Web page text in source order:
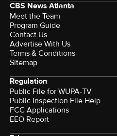
CBS News Atlanta
Meet the Team
Program Guide
Contact Us
Advertise With Us
Terms & Conditions
Sitemap
Regulation
Public File for WUPA-TV
Public Inspection File Help
FCC Applications
EEO Report